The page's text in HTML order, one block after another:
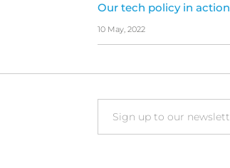
Our tech policy in action
10 May, 2022
Email